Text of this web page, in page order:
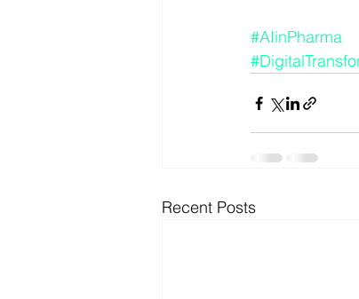
#AIinPharma
Recent Posts